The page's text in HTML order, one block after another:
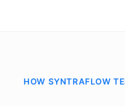
HOW SYNTRAFLOW